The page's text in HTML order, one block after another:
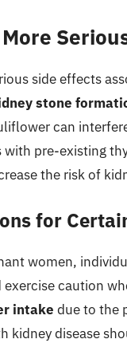
side effects
stone
can
pre-existing
the risk of
for
women,
caution
intake due to the
kidney disease